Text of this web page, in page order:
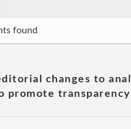
found
changes to
promote